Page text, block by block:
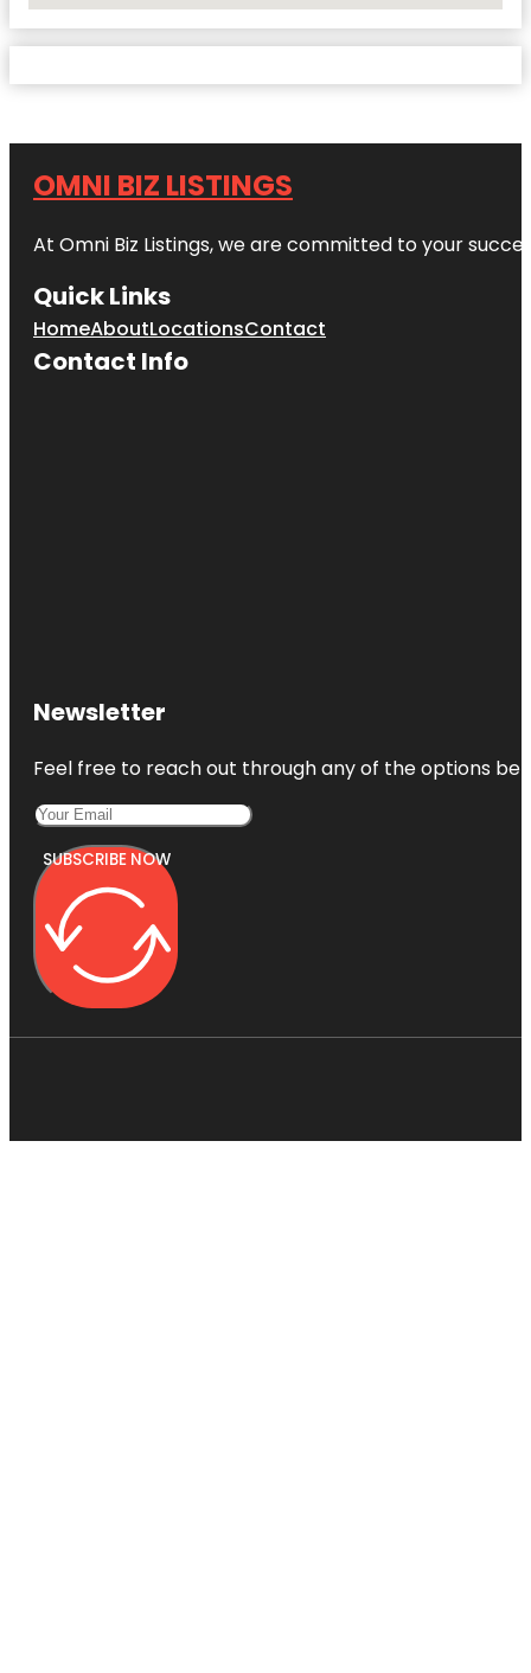
OMNI BIZ LISTINGS
At Omni Biz Listings, we are committed to your
Quick Links
HomeAboutLocationsContact
Contact Info
Newsletter
Feel free to reach out through any of the options
SUBSCRIBE NOW